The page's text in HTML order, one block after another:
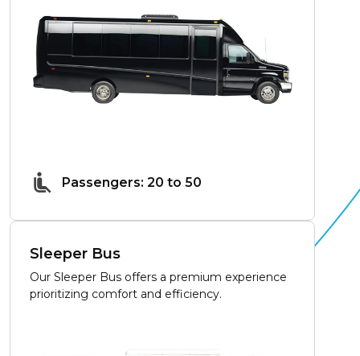
Passengers: 20 to 50
Sleeper Bus
Our Sleeper Bus offers a premium experience
prioritizing comfort and efficiency.